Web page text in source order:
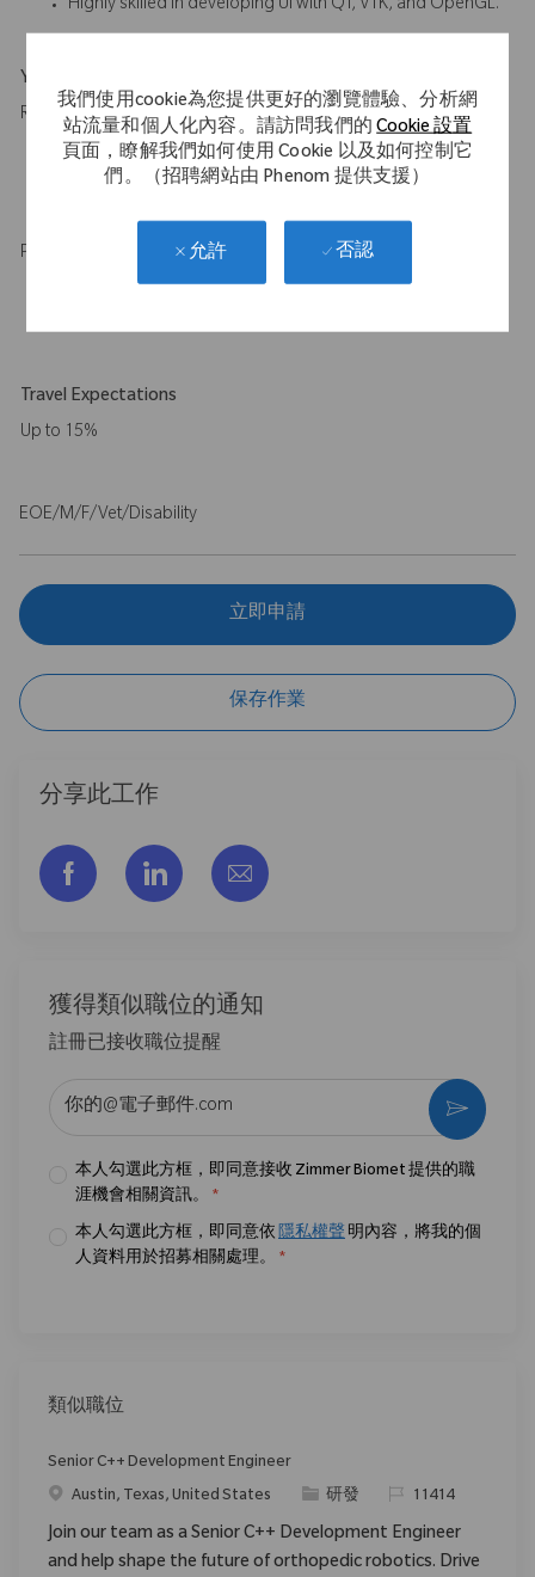
我們使用cookie為您提供更好的瀏覽體驗、分析網
站流量和個人化內容。請訪問我們的Cookie 設置
頁面，瞭解我們如何使用 Cookie 以及如何控制它
們。（招聘網站由 Phenom 提供支援）
允許 否認
Highly skilled in developing UI with QT, VTK, and OpenGL.
Your Background
Required:
Master of Science or higher in robotics, computer science, or
a related field with 10+ years of relevant experience or
Preferred:
Travel Expectations
Up to 15%
EOE/M/F/Vet/Disability
立即申請
保存作業
分享此工作
通过脸书分享通过LinkedIn分享通过电子邮件分享
獲得類似職位的通知
註冊已接收職位提醒
本人勾選此方框，即同意接收 Zimmer Biomet 提供的職
涯機會相關資訊。
*
本人勾選此方框，即同意依 隱私權聲 明內容，將我的個
人資料用於招募相關處理。
*
激活
類似職位
Senior C++ Development Engineer
位置Austin, Texas, United States 类别研發 请求标识
11414
Join our team as a Senior C++ Development Engineer
and help shape the future of orthopedic robotics. Drive